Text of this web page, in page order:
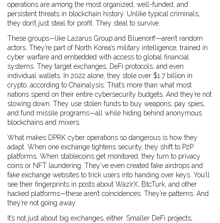
operations are among the most organized, well-funded, and
persistent threats in blockchain history. Unlike typical criminals,
they don’t just steal for profit. They steal to survive.
These groups—like Lazarus Group and Bluenorff—aren’t random
actors. They’re part of North Korea’s military intelligence, trained in
cyber warfare and embedded with access to global financial
systems. They target exchanges, DeFi protocols, and even
individual wallets. In 2022 alone, they stole over $1.7 billion in
crypto, according to Chainalysis. That’s more than what most
nations spend on their entire cybersecurity budgets. And they’re not
slowing down. They use stolen funds to buy weapons, pay spies,
and fund missile programs—all while hiding behind anonymous
blockchains and mixers.
What makes DPRK cyber operations so dangerous is how they
adapt. When one exchange tightens security, they shift to P2P
platforms. When stablecoins get monitored, they turn to privacy
coins or NFT laundering. They’ve even created fake airdrops and
fake exchange websites to trick users into handing over keys. You’ll
see their fingerprints in posts about WazirX, BtcTurk, and other
hacked platforms—these aren’t coincidences. They’re patterns. And
they’re not going away.
It’s not just about big exchanges, either. Smaller DeFi projects,